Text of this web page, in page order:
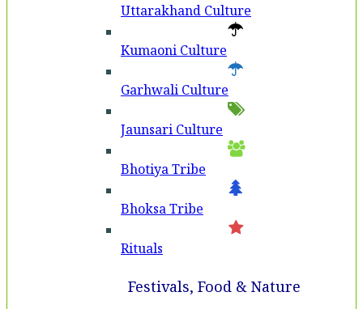
Uttarakhand Culture
Kumaoni Culture
Garhwali Culture
Jaunsari Culture
Bhotiya Tribe
Bhoksa Tribe
Rituals
Festivals, Food & Nature